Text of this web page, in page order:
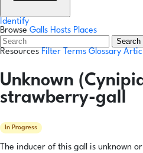
Identify
Browse Galls Hosts Places
Search
Resources Filter Terms Glossary
Unknown
strawberry-gall
In Progress
The inducer of this gall is unknown